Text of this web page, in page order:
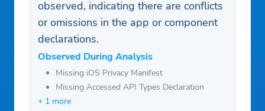
observed, indicating there are conflicts
or omissions in the app or component
declarations.
Observed During Analysis
Missing iOS Privacy Manifest
Missing Accessed API Types Declaration
+ 1 more